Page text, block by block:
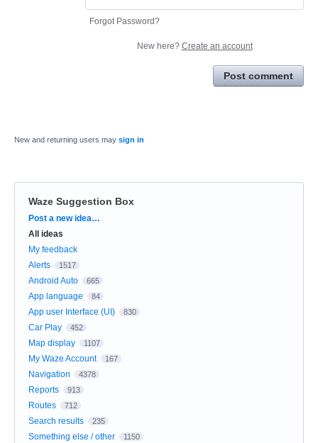
Forgot Password?
New here? Create an account
Post comment
New and returning users may sign in
Waze Suggestion Box
Categories
Post a new idea…
All ideas
My feedback
Alerts
1517
Android Auto 665
App language 84
App user Interface (UI) 830
Car Play 452
Map display 1107
My Waze Account 167
Navigation 4378
Reports 913
Routes 712
Search results 235
Something else / other 1150